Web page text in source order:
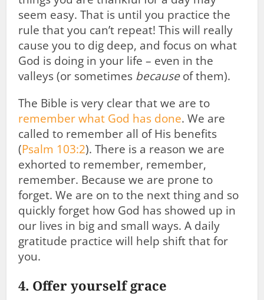
seem easy. That is until you practice the
rule that you can’t repeat! This will really
cause you to dig deep, and focus on what
God is doing in your life – even in the
valleys (or sometimes becauseof them).
The Bible is very clear that we are to
remember what God has done. We are
called to remember all of His benefits
(Psalm 103:2). There is a reason we are
exhorted to remember, remember,
remember. Because we are prone to
forget. We are on to the next thing and so
quickly forget how God has showed up in
our lives in big and small ways. A daily
gratitude practice will help shift that for
you.
4. Offer yourself grace